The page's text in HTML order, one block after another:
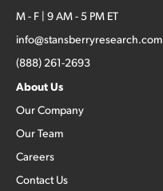
M - F | 9 AM - 5 PM ET
info@stansberryresearch.com
(888) 261-2693
About Us
Our Company
Our Team
Careers
Contact Us